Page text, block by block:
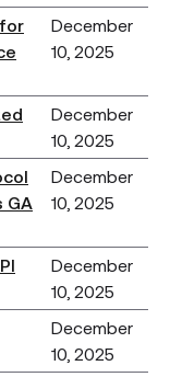
December
10, 2025
December
10, 2025
GA
December
10, 2025
December
10, 2025
December
10, 2025